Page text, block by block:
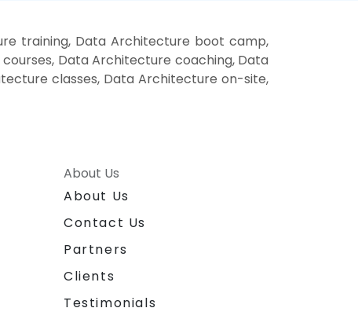
training, Data Architecture boot camp,
Data Architecture coaching, Data
classes, Data Architecture on-site,
About Us
About Us
Contact Us
Partners
Clients
Testimonials